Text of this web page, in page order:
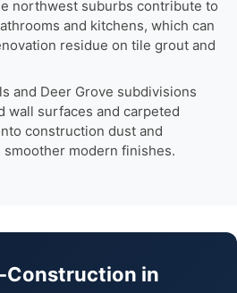
northwest suburbs contribute to
and kitchens, which can
residue on tile grout and
and Deer Grove subdivisions
wall surfaces and carpeted
construction dust and
modern finishes.
Construction in